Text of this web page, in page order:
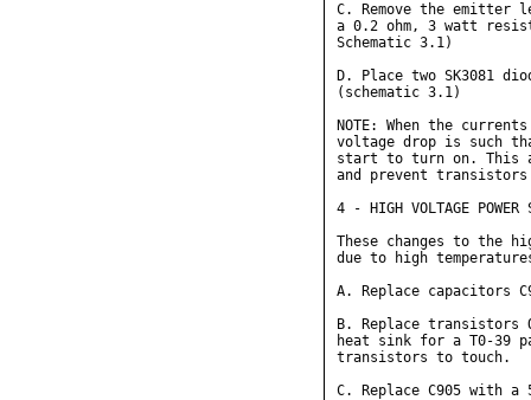
C. Remove the emitter
a 0.2 ohm, 3 watt
Schematic 3.1)
D. Place two SK3081
(schematic 3.1)
NOTE: When the
voltage drop is such
start to turn on. This
and prevent transistors
4 - HIGH VOLTAGE POWER
These changes to the
due to high
A. Replace capacitors
B. Replace transistors
heat sink for a T0-39
transistors to touch.
C. Replace C905 with a